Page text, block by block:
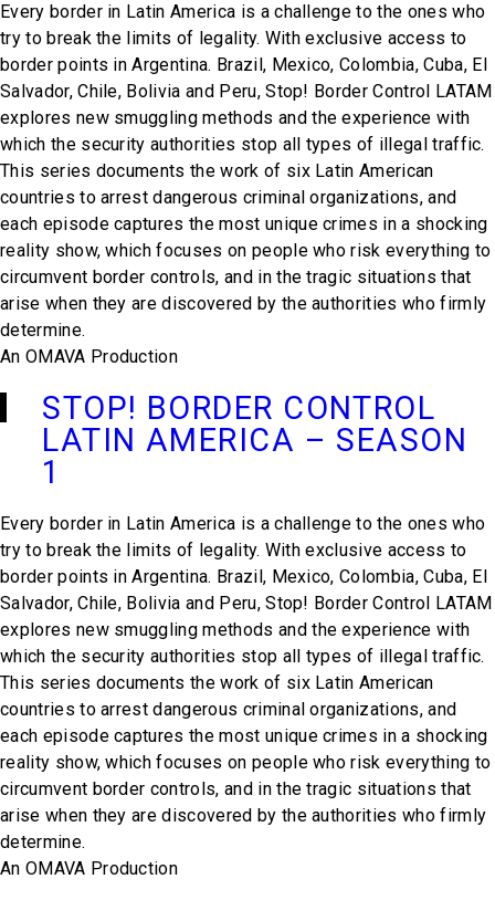
Every border in Latin America is a challenge to the ones who
try to break the limits of legality. With exclusive access to
border points in Argentina. Brazil, Mexico, Colombia, Cuba, El
Salvador, Chile, Bolivia and Peru, Stop! Border Control LATAM
explores new smuggling methods and the experience with
which the security authorities stop all types of illegal traffic.
This series documents the work of six Latin American
countries to arrest dangerous criminal organizations, and
each episode captures the most unique crimes in a shocking
reality show, which focuses on people who risk everything to
circumvent border controls, and in the tragic situations that
arise when they are discovered by the authorities who firmly
determine.
An OMAVA Production
STOP! BORDER CONTROL
LATIN AMERICA – SEASON
1
Every border in Latin America is a challenge to the ones who
try to break the limits of legality. With exclusive access to
border points in Argentina. Brazil, Mexico, Colombia, Cuba, El
Salvador, Chile, Bolivia and Peru,Stop! Border Control LATAM
explores new smuggling methods and the experience with
which the security authorities stop all types of illegal traffic.
This series documents the work of six Latin American
countries to arrest dangerous criminal organizations, and
each episode captures the most unique crimes in a shocking
reality show, which focuses on people who risk everything to
circumvent border controls, and in the tragic situations that
arise when they are discovered by the authorities who firmly
determine.
An OMAVA Production